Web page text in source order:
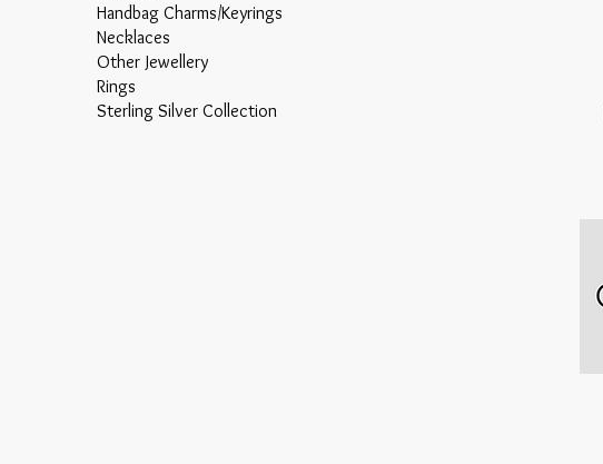
Handbag Charms/Keyrings
Necklaces
Other Jewellery
Rings
Sterling Silver Collection